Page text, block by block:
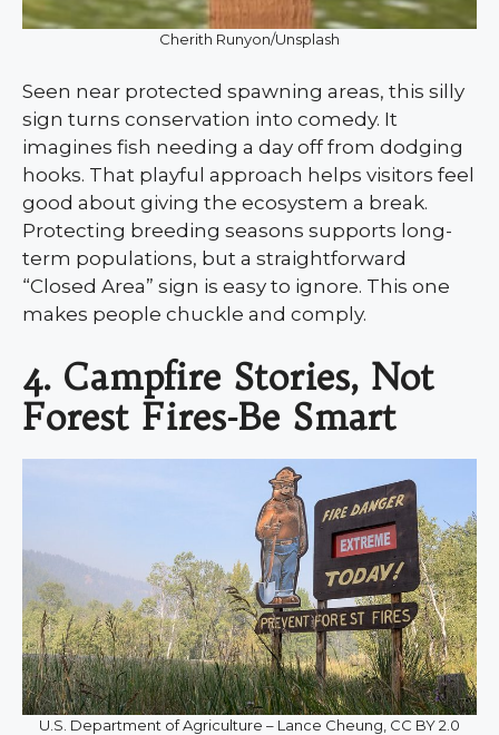
Cherith Runyon/Unsplash
Seen near protected spawning areas, this silly
sign turns conservation into comedy. It
imagines fish needing a day off from dodging
hooks. That playful approach helps visitors feel
good about giving the ecosystem a break.
Protecting breeding seasons supports long-
term populations, but a straightforward
“Closed Area” sign is easy to ignore. This one
makes people chuckle and comply.
4. Campfire Stories, Not
Forest Fires-Be Smart
U.S. Department of Agriculture – Lance Cheung, CC BY 2.0